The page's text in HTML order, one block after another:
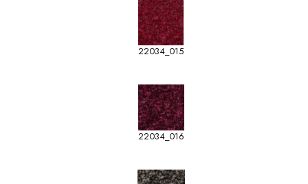
22034_015
22034_016